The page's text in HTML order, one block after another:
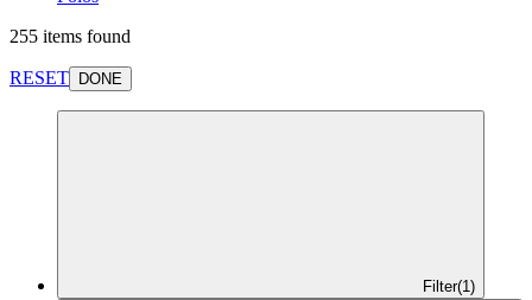
255 items found
RESET DONE
Filter(1)